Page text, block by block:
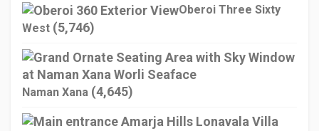
Oberoi Three Sixty
West (5,746)
Naman Xana (4,645)